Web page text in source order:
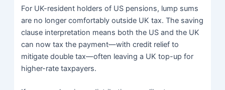
For UK-resident holders of US pensions, lump sums
are no longer comfortably outside UK tax. The saving
clause interpretation means both the US and the UK
can now tax the payment—with credit relief to
mitigate double tax—often leaving a UK top-up for
higher-rate taxpayers.